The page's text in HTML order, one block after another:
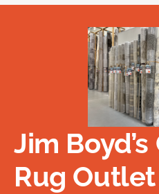
Jim
Rug Outlet